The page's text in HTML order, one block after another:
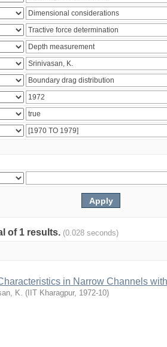
of 1 results. (0.028 seconds)
in Narrow Channels
K. ( IIT Kharagpur, 1972-10)